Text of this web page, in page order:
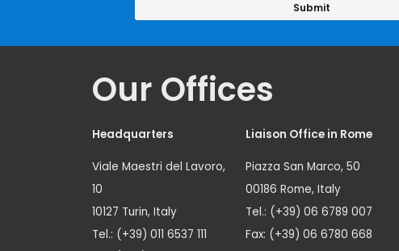
Our Offices
Headquarters
Viale Maestri del Lavoro,
10
10127 Turin, Italy
Tel.: (+39) 011 6537 111
Liaison Office in Rome
Piazza San Marco, 50
00186 Rome, Italy
Tel.: (+39) 06 6789 007
Fax: (+39) 06 6780 668